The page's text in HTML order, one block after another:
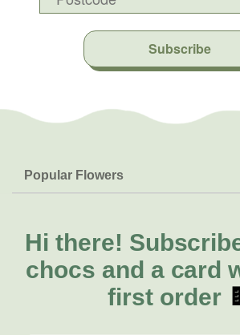
Subscribe
Popular Flowers
Lilies
Natives
FAQs
Delivery
About Us
About Fresh Flowers
Call for help or order
Hi there!
chocs and a card
first order